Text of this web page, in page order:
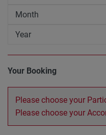
Your Booking
Please choose your
Please choose your